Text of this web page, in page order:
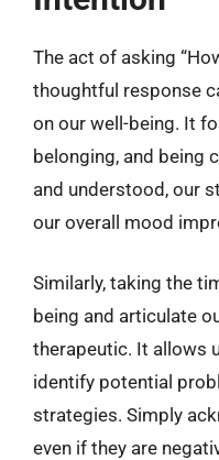
The act of asking
thoughtful response
on our well-being. It
belonging, and being
and understood, our
our overall mood
Similarly, taking the
being and articulate
therapeutic. It allows
identify potential
strategies. Simply
even if they are